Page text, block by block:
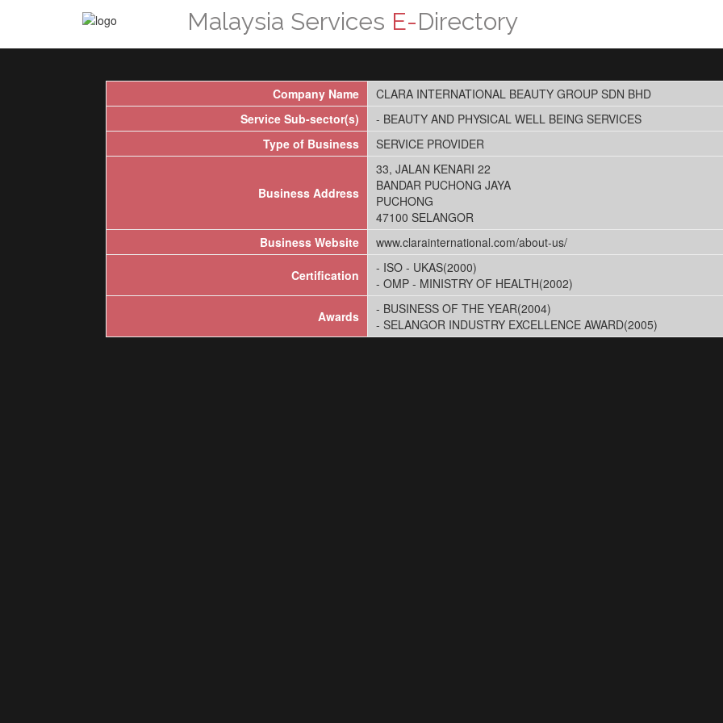
Malaysia Services E-Directory
Company Name
CLARA INTERNATIONAL BEAUTY GROUP SDN BHD
Service Sub-sector(s)
- BEAUTY AND PHYSICAL WELL BEING SERVICES
Type of Business
SERVICE PROVIDER
Business Address
33, JALAN KENARI 22
BANDAR PUCHONG JAYA
PUCHONG
47100 SELANGOR
Business Website
www.clarainternational.com/about-us/
Certification
- ISO - UKAS(2000)
- OMP - MINISTRY OF HEALTH(2002)
Awards
- BUSINESS OF THE YEAR(2004)
- SELANGOR INDUSTRY EXCELLENCE AWARD(2005)